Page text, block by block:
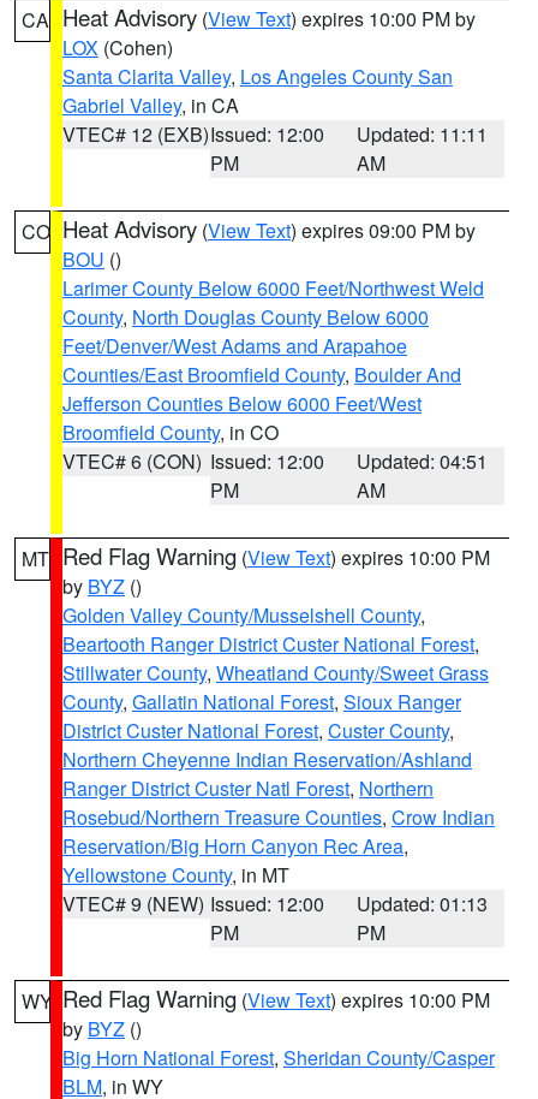
CA Heat Advisory (View Text) expires 10:00 PM by
LOX (Cohen)
Santa Clarita Valley, Los Angeles County San
Gabriel Valley, in CA
VTEC# 12 (EXB)Issued: 12:00
PM
Updated: 11:11
AM
CO Heat Advisory (View Text) expires 09:00 PM by
BOU ()
Larimer County Below 6000 Feet/Northwest Weld
County, North Douglas County Below 6000
Feet/Denver/West Adams and Arapahoe
Counties/East Broomfield County, Boulder And
Jefferson Counties Below 6000 Feet/West
Broomfield County, in CO
VTEC# 6 (CON) Issued: 12:00
PM
Updated: 04:51
AM
MT Red Flag Warning (View Text) expires 10:00 PM
by BYZ ()
Golden Valley County/Musselshell County,
Beartooth Ranger District Custer National Forest,
Stillwater County, Wheatland County/Sweet Grass
County, Gallatin National Forest, Sioux Ranger
District Custer National Forest, Custer County,
Northern Cheyenne Indian Reservation/Ashland
Ranger District Custer Natl Forest, Northern
Rosebud/Northern Treasure Counties, Crow Indian
Reservation/Big Horn Canyon Rec Area,
Yellowstone County, in MT
VTEC# 9 (NEW) Issued: 12:00
PM
Updated: 01:13
PM
WY Red Flag Warning (View Text) expires 10:00 PM
by BYZ ()
Big Horn National Forest, Sheridan County/Casper
BLM, in WY